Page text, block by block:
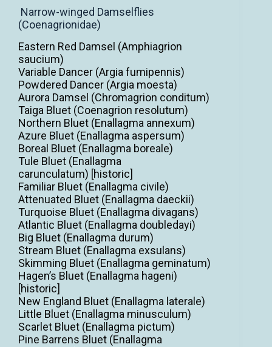
Narrow-winged Damselflies
(Coenagrionidae)
Eastern Red Damsel (Amphiagrion
saucium)
Variable Dancer (Argia fumipennis)
Powdered Dancer (Argia moesta)
Aurora Damsel (Chromagrion conditum)
Taiga Bluet (Coenagrion resolutum)
Northern Bluet (Enallagma annexum)
Azure Bluet (Enallagma aspersum)
Boreal Bluet (Enallagma boreale)
Tule Bluet (Enallagma
carunculatum) [historic]
Familiar Bluet (Enallagma civile)
Attenuated Bluet (Enallagma daeckii)
Turquoise Bluet (Enallagma divagans)
Atlantic Bluet (Enallagma doubledayi)
Big Bluet (Enallagma durum)
Stream Bluet (Enallagma exsulans)
Skimming Bluet (Enallagma geminatum)
Hagen’s Bluet (Enallagma hageni)
[historic]
New England Bluet (Enallagma laterale)
Little Bluet (Enallagma minusculum)
Scarlet Bluet (Enallagma pictum)
Pine Barrens Bluet (Enallagma